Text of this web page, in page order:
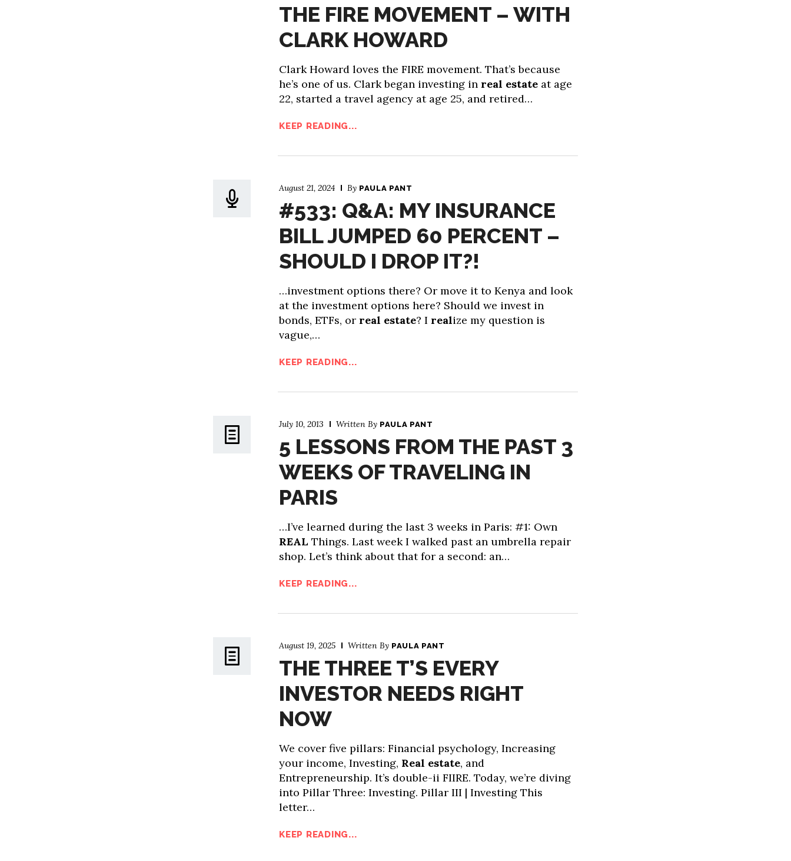
THE FIRE MOVEMENT – WITH
CLARK HOWARD
Clark Howard loves the FIRE movement. That’s because
he’s one of us. Clark began investing in real estate at age
22, started a travel agency at age 25, and retired…
KEEP READING...
August 21, 2024 By PAULA PANT
#533: Q&A: MY INSURANCE
BILL JUMPED 60 PERCENT –
SHOULD I DROP IT?!
…investment options there? Or move it to Kenya and look
at the investment options here? Should we invest in
bonds, ETFs, or real estate? I realize my question is
vague,…
KEEP READING...
July 10, 2013 Written By PAULA PANT
5 LESSONS FROM THE PAST 3
WEEKS OF TRAVELING IN
PARIS
…I’ve learned during the last 3 weeks in Paris: #1: Own
REAL Things. Last week I walked past an umbrella repair
shop. Let’s think about that for a second: an…
KEEP READING...
August 19, 2025 Written By PAULA PANT
THE THREE T’S EVERY
INVESTOR NEEDS RIGHT
NOW
We cover five pillars: Financial psychology, Increasing
your income, Investing, Real estate, and
Entrepreneurship. It’s double-ii FIIRE. Today, we’re diving
into Pillar Three: Investing. Pillar III | Investing This
letter…
KEEP READING...